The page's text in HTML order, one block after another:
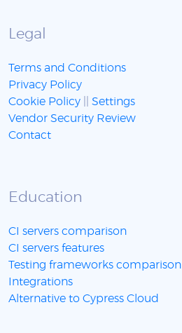
Legal
Terms and Conditions
Privacy Policy
Cookie Policy
Settings
Vendor Security Review
Contact
Education
CI servers comparison
CI servers features
Testing frameworks comparison
Integrations
Alternative to Cypress Cloud